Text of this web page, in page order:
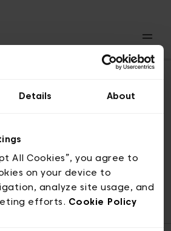
Details About
All Cookies”, you agree to
on your device to
analyze site usage, and
efforts. Cookie Policy
2-4, 1000 Brussels